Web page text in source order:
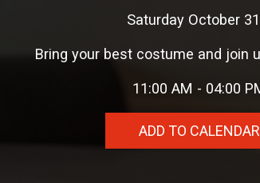
Saturday October
Bring your best costume and join
11:00 AM - 04:00
ADD TO CALENDAR